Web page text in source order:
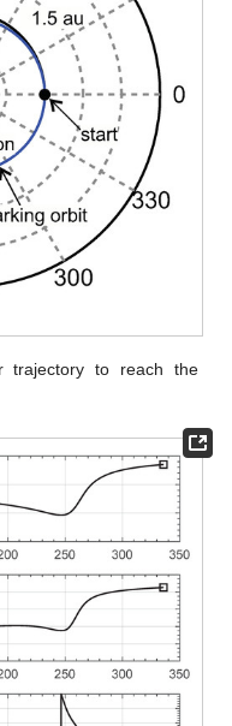
trajectory to reach the